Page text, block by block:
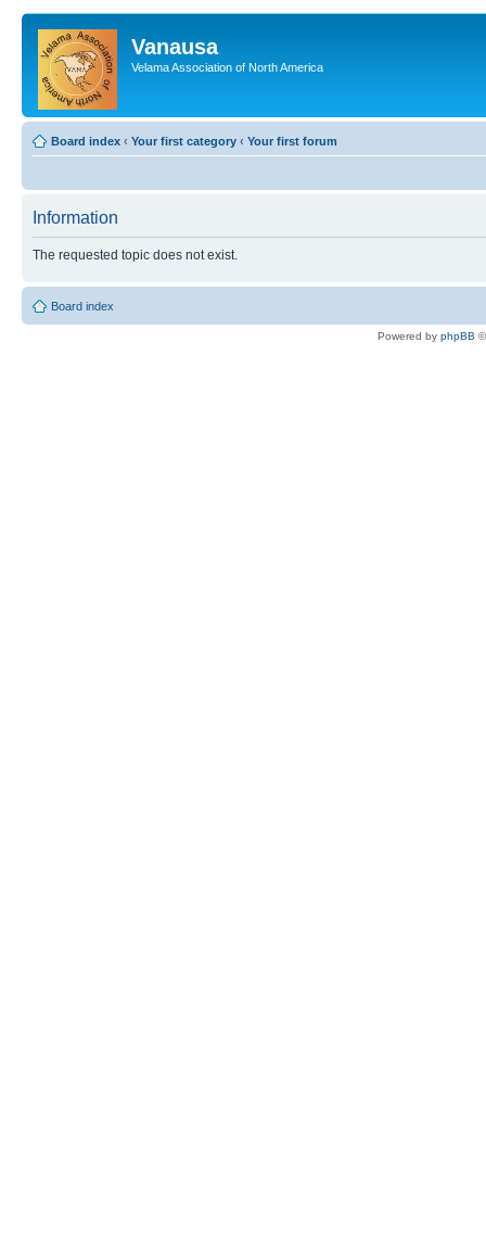
Vanausa
Velama Association of North America
Board index ‹ Your first category ‹ Your first forum
Information
The requested topic does not exist.
Board index
Powered by phpBB